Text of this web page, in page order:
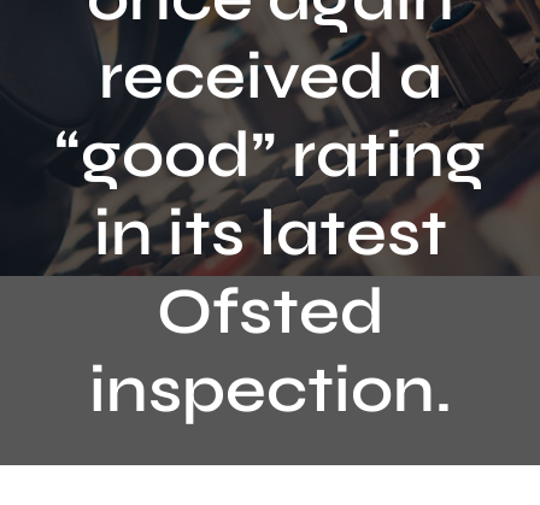
Contact
received a
“good” rating
in its latest
Ofsted
inspection.